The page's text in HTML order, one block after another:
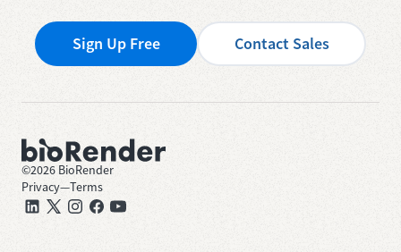
Sign Up Free Contact Sales
©2026 BioRender
Privacy—Terms